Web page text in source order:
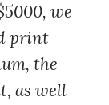
, we
print
the
as well